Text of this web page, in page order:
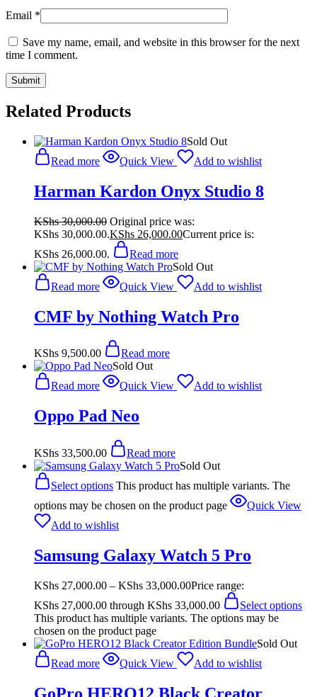
Email *
Save my name, email, and website in this browser for the next
time I comment.
Related Products
Sold Out
Read more
Quick View Add to wishlist
Harman Kardon Onyx Studio 8
KShs30,000.00 Original price was:
KShs 30,000.00.KShs 26,000.00Current price is:
KShs 26,000.00.
Read more
Sold Out
Read more
Quick View Add to wishlist
CMF by Nothing Watch Pro
KShs 9,500.00
Read more
Sold Out
Read more
Quick View Add to wishlist
Oppo Pad Neo
KShs 33,500.00
Read more
Sold Out
Select options This product has multiple variants. The
options may be chosen on the product page
Quick View
Add to wishlist
Samsung Galaxy Watch 5 Pro
KShs 27,000.00 – KShs 33,000.00Price range:
KShs 27,000.00 through KShs 33,000.00
Select options
This product has multiple variants. The options may be
chosen on the product page
Sold Out
Read more
Quick View Add to wishlist